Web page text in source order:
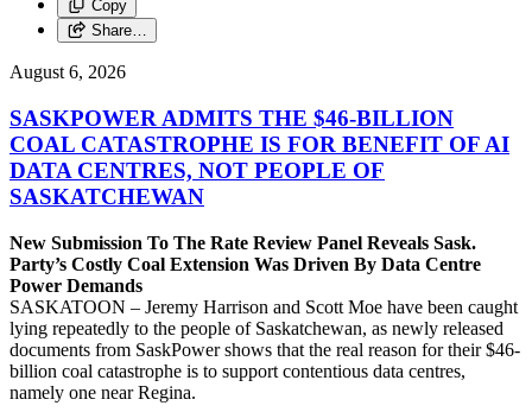
Copy
Share…
August 6, 2026
SASKPOWER ADMITS THE $46-BILLION
COAL CATASTROPHE IS FOR BENEFIT OF AI
DATA CENTRES, NOT PEOPLE OF
SASKATCHEWAN
New Submission To The Rate Review Panel Reveals Sask.
Party’s Costly Coal Extension Was Driven By Data Centre
Power Demands
SASKATOON – Jeremy Harrison and Scott Moe have been caught
lying repeatedly to the people of Saskatchewan, as newly released
documents from SaskPower shows that the real reason for their $46-
billion coal catastrophe is to support contentious data centres,
namely one near Regina.